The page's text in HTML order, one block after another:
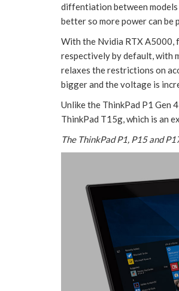
diffentiation between
better so more power can
With the Nvidia RTX A5000,
respectively by default, with
relaxes the restrictions on
bigger and the voltage is
Unlike the ThinkPad P1 Gen
ThinkPad T15g, which is an
The ThinkPad P1, P15 and